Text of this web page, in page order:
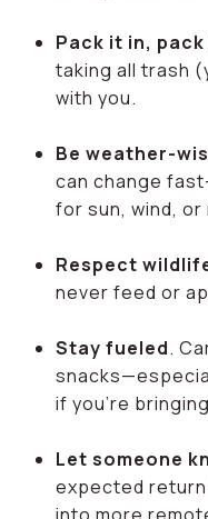
Pack it in,
taking all trash
with you.
Be weather-
can change
for sun, wind, or
Respect
never feed or
Stay fueled.
if you're
Let someone
expected